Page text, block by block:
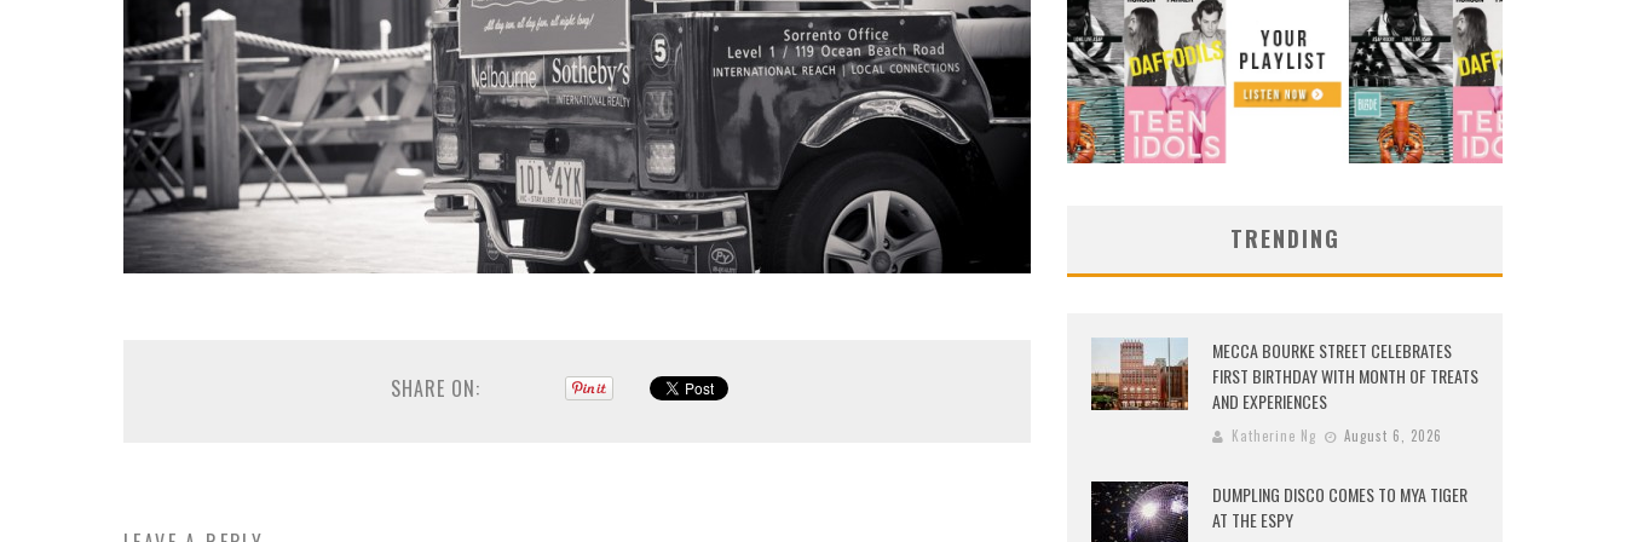
SHARE ON:
TRENDING
MECCA BOURKE STREET CELEBRATES
FIRST BIRTHDAY WITH MONTH OF TREATS
AND EXPERIENCES
Katherine Ng August 6, 2026
DUMPLING DISCO COMES TO MYA TIGER
AT THE ESPY